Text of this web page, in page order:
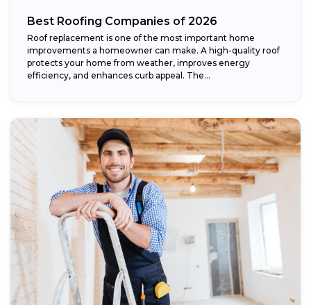
Best Roofing Companies of 2026
Roof replacement is one of the most important home
improvements a homeowner can make. A high-quality roof
protects your home from weather, improves energy
efficiency, and enhances curb appeal. The...